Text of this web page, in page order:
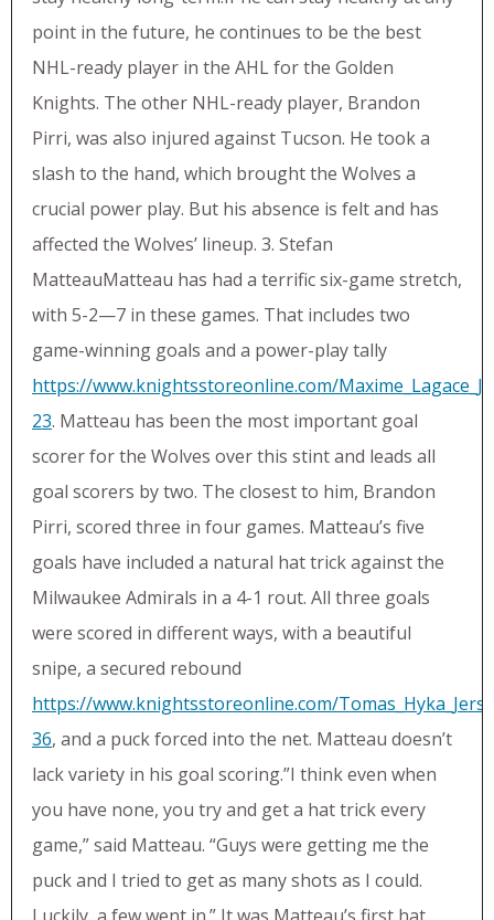
point in the future, he continues to be the best
NHL-ready player in the AHL for the Golden
Knights. The other NHL-ready player, Brandon
Pirri, was also injured against Tucson. He took a
slash to the hand, which brought the Wolves a
crucial power play. But his absence is felt and has
affected the Wolves’ lineup. 3. Stefan
MatteauMatteau has had a terrific six-game stretch,
with 5-2—7 in these games. That includes two
game-winning goals and a power-play tally
https://www.knightsstoreonline.com/
23. Matteau has been the most important goal
scorer for the Wolves over this stint and leads all
goal scorers by two. The closest to him, Brandon
Pirri, scored three in four games. Matteau’s five
goals have included a natural hat trick against the
Milwaukee Admirals in a 4-1 rout. All three goals
were scored in different ways, with a beautiful
snipe, a secured rebound
https://www.knightsstoreonline.com/
36, and a puck forced into the net. Matteau doesn’t
lack variety in his goal scoring.”I think even when
you have none, you try and get a hat trick every
game,” said Matteau. “Guys were getting me the
puck and I tried to get as many shots as I could.